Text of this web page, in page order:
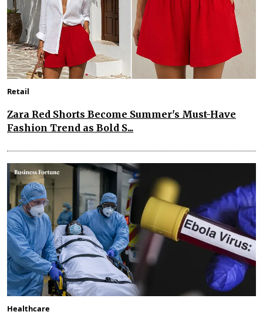
Retail
Zara Red Shorts Become Summer's Must-Have
Fashion Trend as Bold S...
Healthcare